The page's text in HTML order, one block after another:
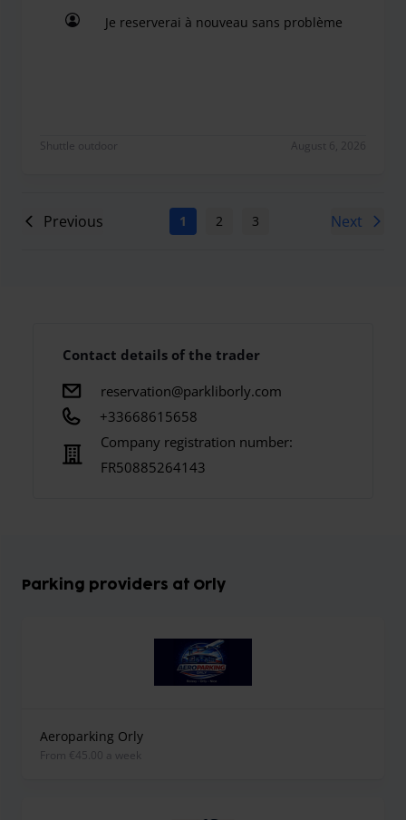
Je reserverai à nouveau sans problème
Shuttle outdoor August 6, 2026
Previous 1 2 3 6
Next
Contact details of the trader
reservation@parkliborly.com
+33668615658
Company registration number:
FR50885264143
Parking providers at Orly
Aeroparking Orly
from €45.00 a week